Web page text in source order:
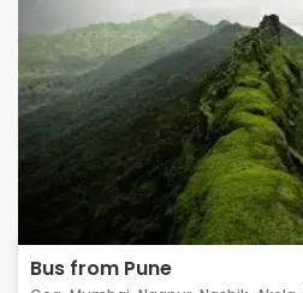
Bus from Pune